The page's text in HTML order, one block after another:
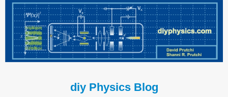
diy Physics Blog